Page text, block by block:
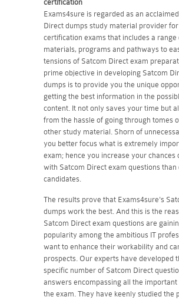
certification
Exams4sure is regarded as an
Direct dumps study material provider for
certification exams that includes a range
materials, programs and pathways to
tensions of Satcom Direct exam
prime objective in developing Satcom
dumps is to provide you the unique
getting the best information in the
content. It not only saves your time but
from the hassle of going through tomes
other study material. Shorn of
you better focus what is extremely
exam; hence you increase your chances
with Satcom Direct exam questions
candidates.
The results prove that Exams4sure's
dumps work the best. And this is the
Satcom Direct exam questions are
popularity among the ambitious IT
want to enhance their workability and
prospects. Our experts have developed
specific number of Satcom Direct
answers encompassing all the
the exam. They have keenly studied the